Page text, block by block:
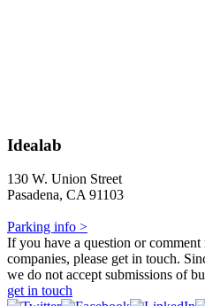
Idealab
130 W. Union Street
Pasadena, CA 91103
Parking info >
If you have a question or
companies, please get in touch.
we do not accept submissions of
get in touch